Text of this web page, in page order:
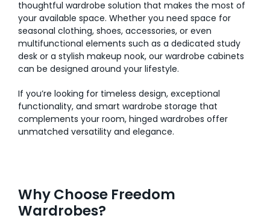
thoughtful wardrobe solution that makes the most of
your available space. Whether you need space for
seasonal clothing, shoes, accessories, or even
multifunctional elements such as a dedicated study
desk or a stylish makeup nook, our wardrobe cabinets
can be designed around your lifestyle.
If you’re looking for timeless design, exceptional
functionality, and smart wardrobe storage that
complements your room, hinged wardrobes offer
unmatched versatility and elegance.
Why Choose Freedom
Wardrobes?